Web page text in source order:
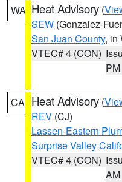
WA Heat Advisory (
SEW (Gonzalez-
San Juan County, in
VTEC# 4 (CON)
PM
CA Heat Advisory (
REV (CJ)
Lassen-Eastern
Surprise Valley
VTEC# 4 (CON)
AM